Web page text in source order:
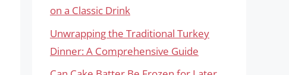
on a Classic Drink
Unwrapping the Traditional Turkey
Dinner: A Comprehensive Guide